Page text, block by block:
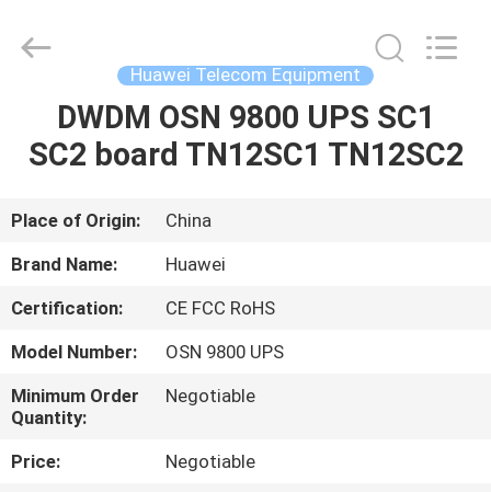
HOME
VIDEOS
ABOUT
US
FACTORY
TOUR
Rights
Reserved.
Huawei Telecom Equipment
DWDM OSN 9800 UPS SC1
SC2 board TN12SC1 TN12SC2
Place of Origin:
China
Brand Name:
Huawei
Certification:
CE FCC RoHS
Model Number:
OSN 9800 UPS
Minimum Order
Quantity:
Negotiable
Price:
Negotiable